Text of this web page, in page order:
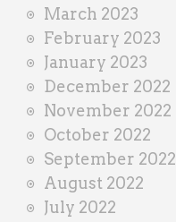
March 2023
February 2023
January 2023
December 2022
November 2022
October 2022
September 2022
August 2022
July 2022